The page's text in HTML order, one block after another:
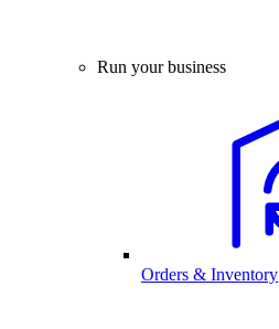
Run your business
Orders & Inventory